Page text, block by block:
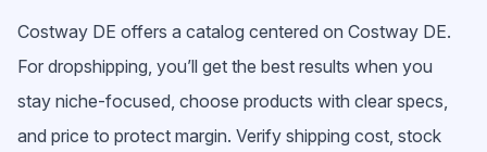
Costway DE offers a catalog centered on Costway DE.
For dropshipping, you’ll get the best results when you
stay niche-focused, choose products with clear specs,
and price to protect margin. Verify shipping cost, stock